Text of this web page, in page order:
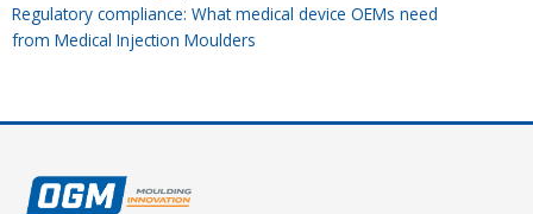
Regulatory compliance: What medical device OEMs need
from Medical Injection Moulders